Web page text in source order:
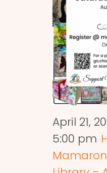
April 21,
5:00 pm